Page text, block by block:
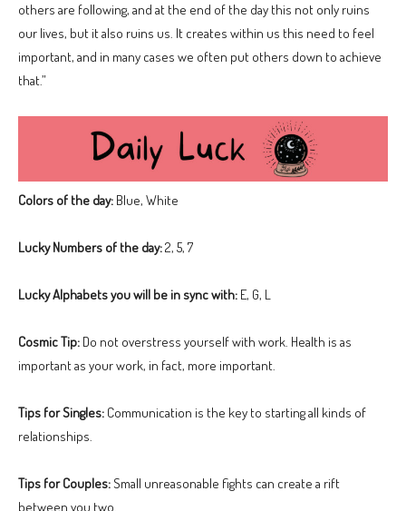
others are following, and at the end of the day this not only ruins
our lives, but it also ruins us. It creates within us this need to feel
important, and in many cases we often put others down to achieve
that.”
Colors of the day: Blue, White
Lucky Numbers of the day:2, 5, 7
Lucky Alphabets you will be in sync with: E, G, L
Cosmic Tip: Do not overstress yourself with work. Health is as
important as your work, in fact, more important.
Tips for Singles: Communication is the key to starting all kinds of
relationships.
Tips for Couples:Small unreasonable fights can create a rift
between you two.